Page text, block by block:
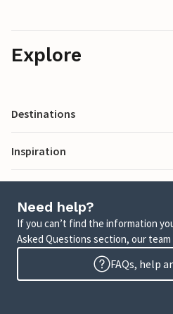
Explore
Destinations
Inspiration
Need help?
If you can’t find the information
Asked Questions section, our
FAQs, help